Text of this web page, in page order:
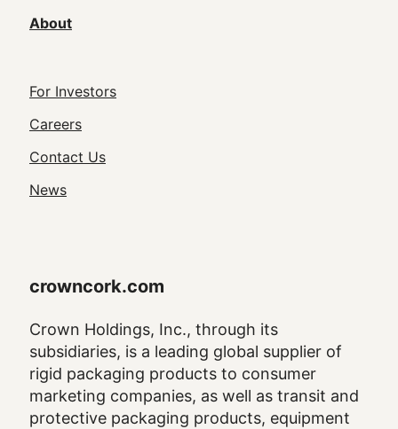
About
Footer
Utility
Navigation
For Investors
Careers
Contact Us
News
crowncork.com
Crown Holdings, Inc., through its
subsidiaries, is a leading global supplier of
rigid packaging products to consumer
marketing companies, as well as transit and
protective packaging products, equipment